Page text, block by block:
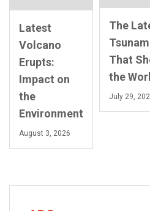
Latest
Volcano
Erupts:
Impact on
the
Environment
August 3, 2026
The
That
the
July 29,